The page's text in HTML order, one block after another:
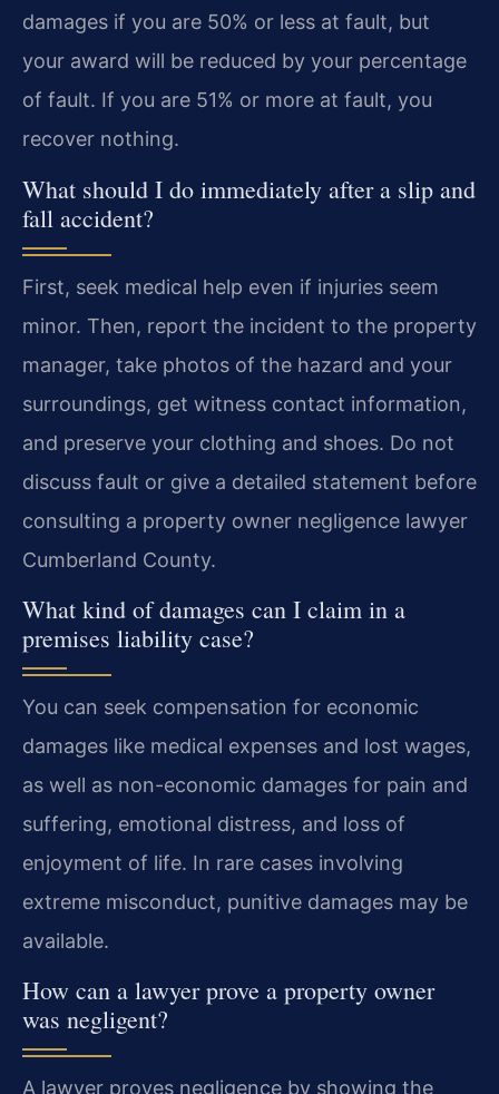
damages if you are 50% or less at fault, but
your award will be reduced by your percentage
of fault. If you are 51% or more at fault, you
recover nothing.
What should I do immediately after a slip and
fall accident?
First, seek medical help even if injuries seem
minor. Then, report the incident to the property
manager, take photos of the hazard and your
surroundings, get witness contact information,
and preserve your clothing and shoes. Do not
discuss fault or give a detailed statement before
consulting a property owner negligence lawyer
Cumberland County.
What kind of damages can I claim in a
premises liability case?
You can seek compensation for economic
damages like medical expenses and lost wages,
as well as non-economic damages for pain and
suffering, emotional distress, and loss of
enjoyment of life. In rare cases involving
extreme misconduct, punitive damages may be
available.
How can a lawyer prove a property owner
was negligent?
A lawyer proves negligence by showing the